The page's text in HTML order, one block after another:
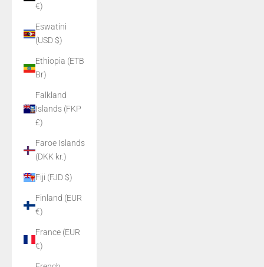
€)
Eswatini
(USD $)
Ethiopia (ETB
Br)
Falkland
Islands (FKP
£)
Faroe Islands
(DKK kr.)
Fiji (FJD $)
Finland (EUR
€)
France (EUR
€)